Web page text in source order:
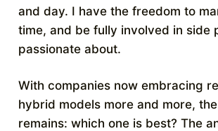
and day. I have the freedom to
time, and be fully involved in side
passionate about.
With companies now embracing
hybrid models more and more,
remains: which one is best? The